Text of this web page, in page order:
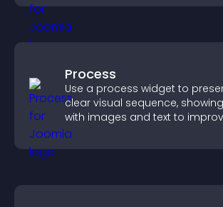
Process
Use a process widget to
clear visual sequence,
with images and text to
understanding and user